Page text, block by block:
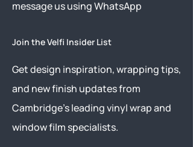
message us usingWhatsApp
Join the Velfi Insider List
Get design inspiration, wrapping tips,
and new finish updates from
Cambridge’s leading vinyl wrap and
window film specialists.